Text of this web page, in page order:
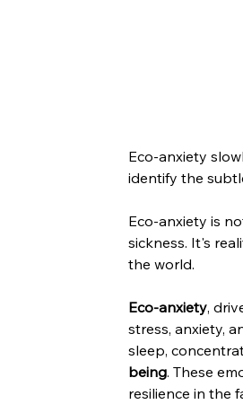
Eco-anxiety
identify the
Eco-anxiety is
sickness. It's
the world.
Eco-anxiety,
stress, anxiety,
sleep,
being. These
resilience in the